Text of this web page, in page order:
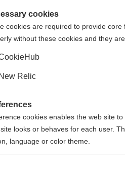
kauppaan?
Kyllä, haluan, että minut
cookies
cookies are required to provide
without these cookies and they
New Relic
cookies enables the web site
looks or behaves for each user.
language or color theme.